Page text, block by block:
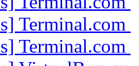
Terminal.com
Terminal.com